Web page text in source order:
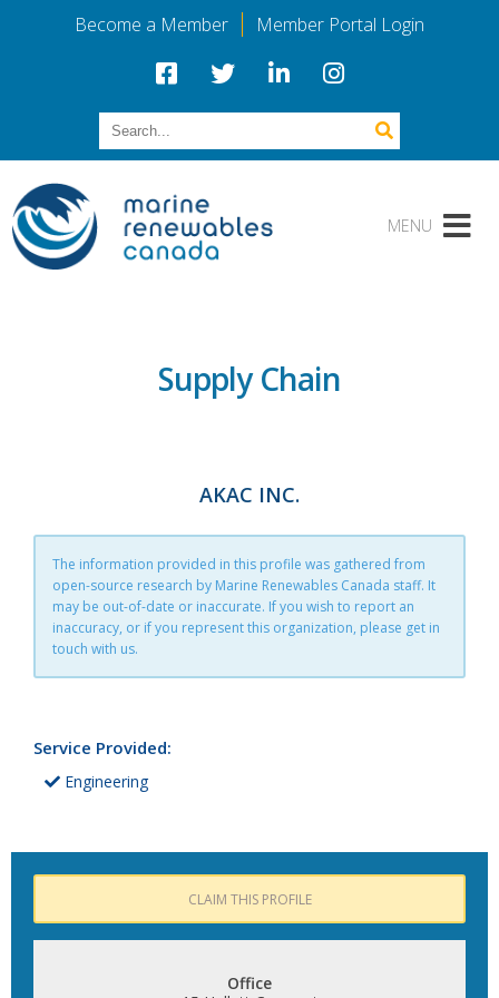
Become a Member Member Portal Login
Supply Chain
AKAC INC.
The information provided in this profile was gathered from
open-source research by Marine Renewables Canada staff. It
may be out-of-date or inaccurate. If you wish to report an
inaccuracy, or if you represent this organization, please get in
touch with us.
Service Provided:
Engineering
CLAIM THIS PROFILE
Office